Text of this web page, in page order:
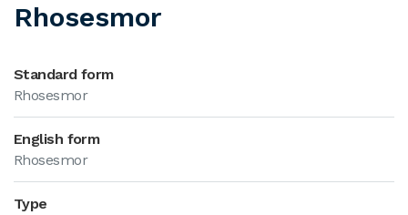
Rhosesmor
Standard form
Rhosesmor
English form
Rhosesmor
Type